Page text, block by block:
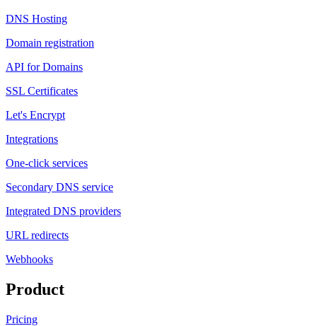
DNS Hosting
Domain registration
API for Domains
SSL Certificates
Let's Encrypt
Integrations
One-click services
Secondary DNS service
Integrated DNS providers
URL redirects
Webhooks
Product
Pricing